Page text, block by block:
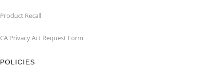
Product Recall
CA Privacy Act Request Form
POLICIES